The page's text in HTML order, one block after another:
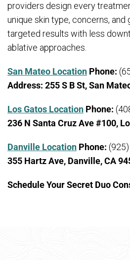
providers design every
unique skin type, concerns, and
targeted results with less
ablative approaches.
San Mateo Location Phone:
Address: 255 S B St, San
Los Gatos Location Phone:
236 N Santa Cruz Ave #100,
Danville Location Phone:
355 Hartz Ave, Danville, CA
Schedule Your Secret Duo